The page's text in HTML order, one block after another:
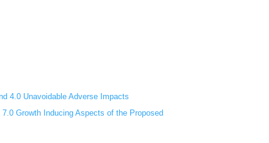
4.0 Unavoidable Adverse Impacts
Growth Inducing Aspects of the Proposed